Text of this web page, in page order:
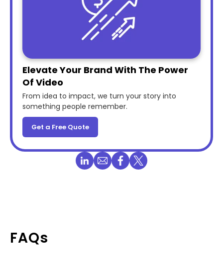
Elevate Your Brand With The Power
Of Video
From idea to impact, we turn your story into
something people remember.
Get a Free Quote
FAQs